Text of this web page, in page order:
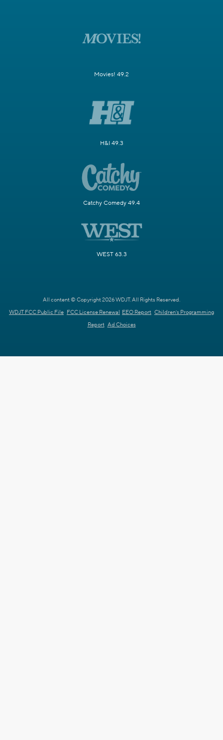
Movies! 49.2
H&I 49.3
Catchy Comedy 49.4
WEST 63.3
All content © Copyright 2026 WDJT. All Rights Reserved.
WDJT FCC Public File FCC License Renewal EEO Report Children's Programming
Report Ad Choices